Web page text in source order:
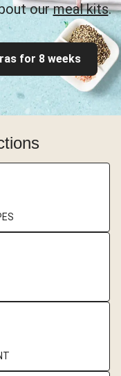
ourmeal kits.
for 8 weeks